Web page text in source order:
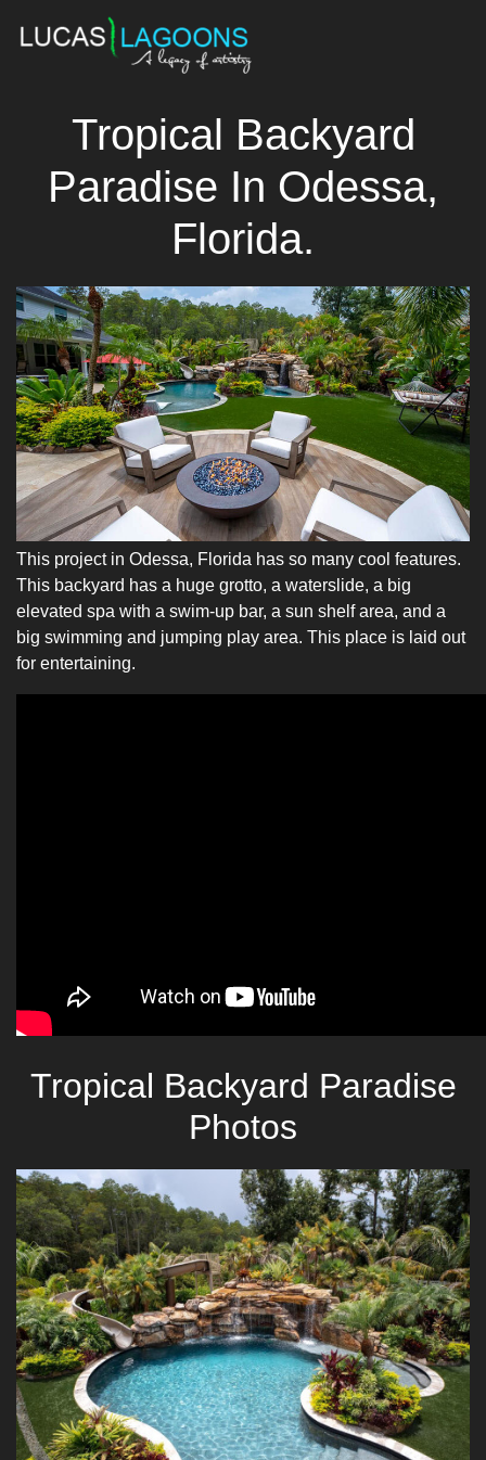
Tropical Backyard
Paradise In Odessa,
Florida.
This project in Odessa, Florida has so many cool features.
This backyard has a huge grotto, a waterslide, a big
elevated spa with a swim-up bar, a sun shelf area, and a
big swimming and jumping play area. This place is laid out
for entertaining.
Tropical Backyard Paradise
Photos